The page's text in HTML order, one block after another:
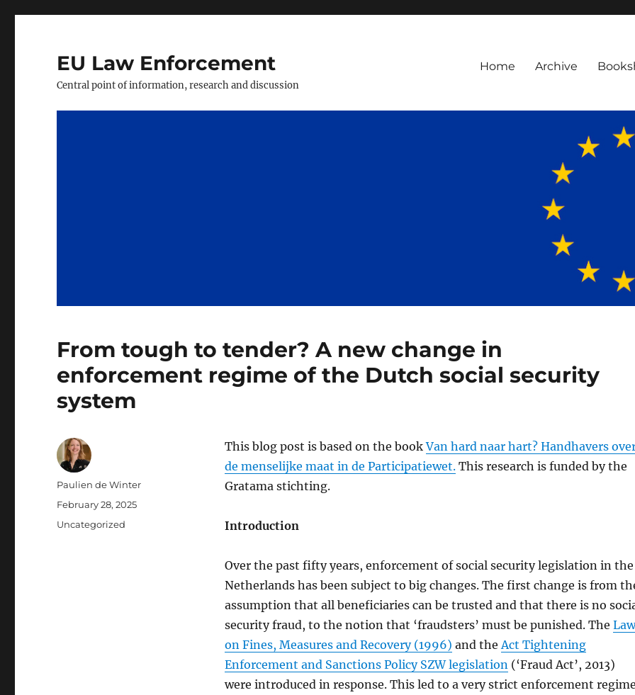
EU Law Enforcement
Central point of information, research and discussion
Home Archive
From tough to tender? A new change in
enforcement regime of the Dutch social security
system
This blog post is based on the bookVan hard naar hart? Handhavers
de menselijke maat in de Participatiewet.This research is funded by the
Gratama stichting.
Introduction
Over the past fifty years, enforcement of social security legislation in the
Netherlands has been subject to big changes. The first change is from
assumption that all beneficiaries can be trusted and that there is no
security fraud, to the notion that ‘fraudsters’ must be punished. The Law
on Fines, Measures and Recovery (1996) and the Act Tightening
Enforcement and Sanctions Policy SZW legislation (‘Fraud Act’, 2013)
were introduced in response. This led to a very strict enforcement
Author
Paulien de Winter
Posted
February 28, 2025
Categories
Uncategorized